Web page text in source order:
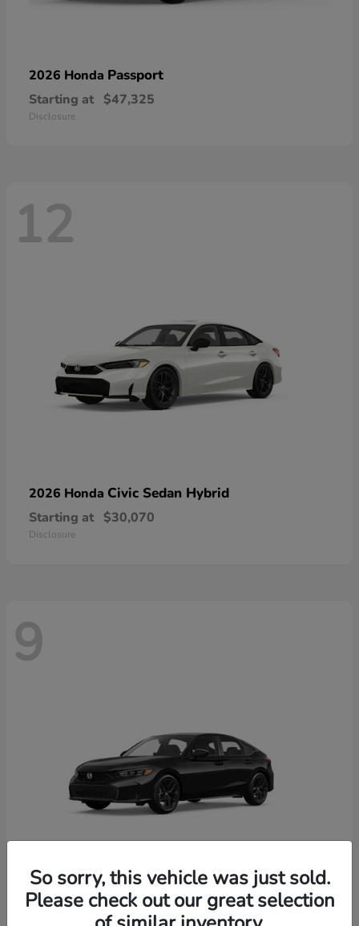
2026 Honda Passport
Starting at $47,325
Disclosure
12
2026 Honda Civic Sedan Hybrid
Starting at $30,070
Disclosure
9
2026 HondaCivic Hatchback
So sorry, this vehicle was just sold.
Please check out our great selection